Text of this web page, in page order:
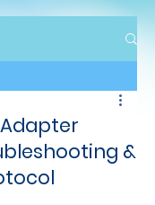
Adapter
&